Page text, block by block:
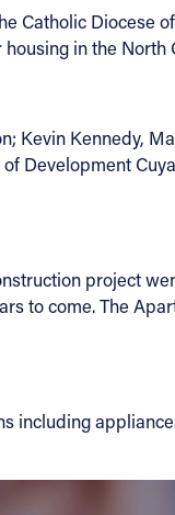
Catholic Diocese
in the North
Kevin Kennedy,
Development
project
to come. The